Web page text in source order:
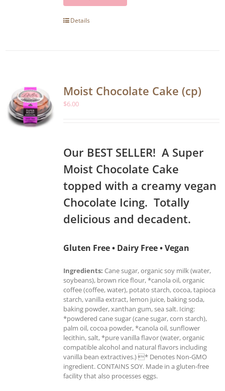
Details
Moist Chocolate Cake (cp)
$6.00
Our BEST SELLER! A Super
Moist Chocolate Cake
topped with a creamy vegan
Chocolate Icing. Totally
delicious and decadent.
Gluten Free • Dairy Free • Vegan
Ingredients: Cane sugar, organic soy milk (water,
soybeans), brown rice flour, *canola oil, organic
coffee (coffee, water), potato starch, cocoa, tapioca
starch, vanilla extract, lemon juice, baking soda,
baking powder, xanthan gum, sea salt. Icing:
*powdered cane sugar (cane sugar, corn starch),
palm oil, cocoa powder, *canola oil, sunflower
lecithin, salt, *pure vanilla flavor (water, organic
compatible alcohol and natural flavors including
vanilla bean extractives.) * Denotes Non-GMO
ingredient. CONTAINS SOY. Made in a gluten-free
facility that also processes eggs.